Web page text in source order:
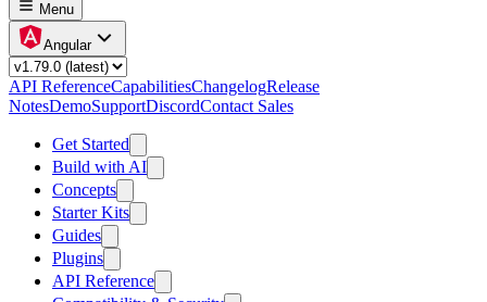
Menu
Angular
API ReferenceCapabilitiesChangelogRelease
NotesDemoSupportDiscordContact Sales
Get Started
Build with AI
Concepts
Starter Kits
Guides
Plugins
API Reference